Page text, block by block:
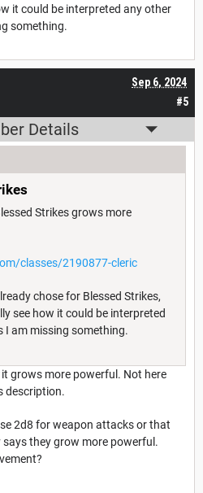
it could be interpreted any other
something.
#5
Sep 6, 2024
Details
Strikes grows more
classes/2190877-cleric
chose for Blessed Strikes,
see how it could be interpreted
I am missing something.
it grows more powerful. Not here
description.
2d8 for weapon attacks or that
they grow more powerful.